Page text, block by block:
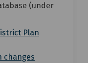
(under
Plan
changes